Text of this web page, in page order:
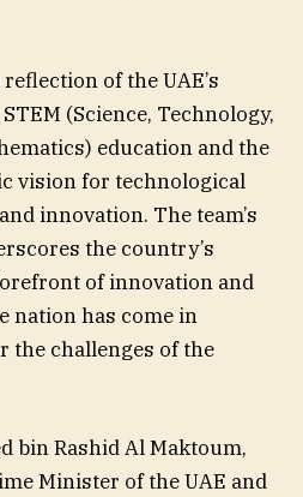
of the UAE’s
(Science, Technology,
education and the
vision for technological
innovation. The team’s
the country’s
of innovation and
nation has come in
the challenges of the
bin Rashid Al Maktoum,
Minister of the UAE and